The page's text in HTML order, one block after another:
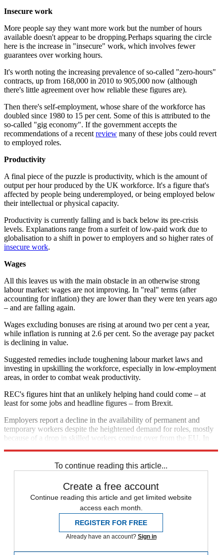
Insecure work
More people say they want more work but the number of hours
available doesn't appear to be dropping.Perhaps squaring the circle
here is the increase in "insecure" work, which involves fewer
guarantees over working hours.
It's worth noting the increasing prevalence of so-called "zero-hours"
contracts, up from 168,000 in 2010 to 905,000 now (although
there's little agreement over how reliable these figures are).
Then there's self-employment, whose share of the workforce has
doubled since 1980 to 15 per cent. Some of this is attributed to the
so-called "gig economy". If the government accepts the
recommendations of a recent review many of these jobs could revert
to employed roles.
Productivity
A final piece of the puzzle is productivity, which is the amount of
output per hour produced by the UK workforce. It's a figure that's
affected by people being underemployed, or being employed below
their intellectual or physical capacity.
Productivity is currently falling and is back below its pre-crisis
levels. Explanations range from a surfeit of low-paid work due to
globalisation to a shift in power to employers and so higher rates of
insecure work.
Wages
All this leaves us with the main obstacle in an otherwise strong
labour market: wages are not improving. In "real" terms (after
accounting for inflation) they are lower than they were ten years ago
– and are falling again.
Wages excluding bonuses are rising at around two per cent a year,
while inflation is running at 2.6 per cent. So the average pay packet
is declining in value.
Suggested remedies include toughening labour market laws and
investing in upskilling the workforce, especially in low-employment
areas, in order to combat weak productivity.
REC's figures hint that an unlikely helping hand could come – at
least for some jobs and headline figures – from Brexit.
Employers report a decline in the availability of permanent and
temporary workers despite the heightened demand for roles, mostly
because of a drop in skilled workers coming over from the EU. In
To continue reading this article...
Create a free account
Continue reading this article and get limited website
access each month.
REGISTER FOR FREE
Already have an account? Sign in